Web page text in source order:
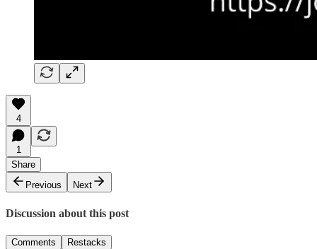
4
1
Share
Previous
Next
Discussion about this post
Comments Restacks